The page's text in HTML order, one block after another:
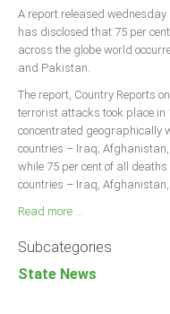
A report released
has disclosed that 75 per
across the globe world
and Pakistan.
The report, Country Reports
terrorist attacks took place in
concentrated geographically
countries – Iraq;
while 75 per cent of all
countries – Iraq,
Read more ...
Subcategories
State News